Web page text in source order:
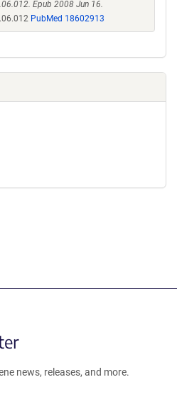
Epub 2008 Jun 16.
PubMed 18602913
news, releases, and more.